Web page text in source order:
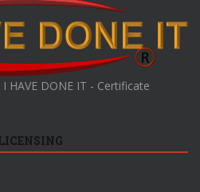
HAVE DONE IT - Certificate